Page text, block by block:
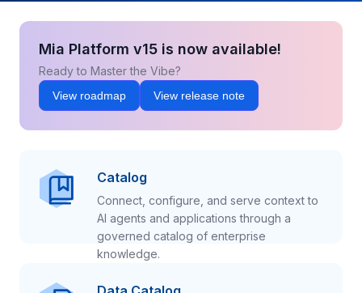
Mia Platform v15 is now available!
Ready to Master the Vibe?
View roadmap View release note
Catalog
Connect, configure, and serve context to
AI agents and applications through a
governed catalog of enterprise
knowledge.